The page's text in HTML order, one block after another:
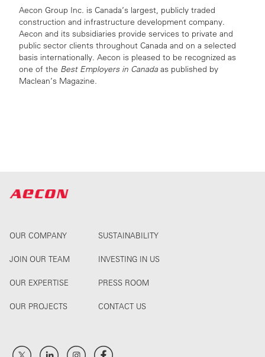
Aecon Group Inc. is Canada’s largest, publicly traded
construction and infrastructure development company.
Aecon and its subsidiaries provide services to private and
public sector clients throughout Canada and on a selected
basis internationally. Aecon is pleased to be recognized as
one of the Best Employers in Canada as published by
Maclean’s Magazine.
OUR COMPANY
JOIN OUR TEAM
OUR EXPERTISE
OUR PROJECTS
SUSTAINABILITY
INVESTING IN US
PRESS ROOM
CONTACT US